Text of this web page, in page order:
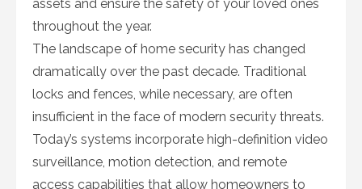
assets and ensure the safety of your loved ones
throughout the year.
The landscape of home security has changed
dramatically over the past decade. Traditional
locks and fences, while necessary, are often
insufficient in the face of modern security threats.
Today’s systems incorporate high-definition video
surveillance, motion detection, and remote
access capabilities that allow homeowners to